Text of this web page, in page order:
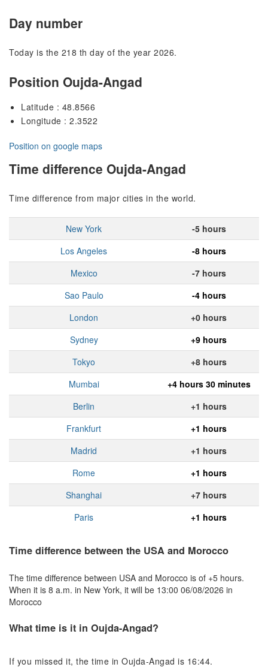
Day number
Today is the 218 th day of the year 2026.
Position Oujda-Angad
Latitude : 48.8566
Longitude : 2.3522
Position on google maps
Time difference Oujda-Angad
Time difference from major cities in the world.
New York
-5 hours
Los Angeles
-8 hours
Mexico
-7 hours
Sao Paulo
-4 hours
London
+0 hours
Sydney
+9 hours
Tokyo
+8 hours
Mumbai
+4 hours 30 minutes
Berlin
+1 hours
Frankfurt
+1 hours
Madrid
+1 hours
Rome
+1 hours
Shanghai
+7 hours
Paris
+1 hours
Time difference between the USA and Morocco
The time difference between USA and Morocco is of +5 hours.
When it is 8 a.m. in New York, it will be 13:00 06/08/2026 in
Morocco
What time is it in Oujda-Angad?
If you missed it, the time in Oujda-Angad is 16:44.